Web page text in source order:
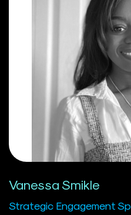
Victoria. Her thesis
decarbonization pathways
focus on large-scale
electrification. She has
system models, such as a
(SILVER) and a capacity
demand-side models,
(TASHA) and a building
linking demand-side
demand response
a means of providing
Vanessa Smikle
Strategic Engagement